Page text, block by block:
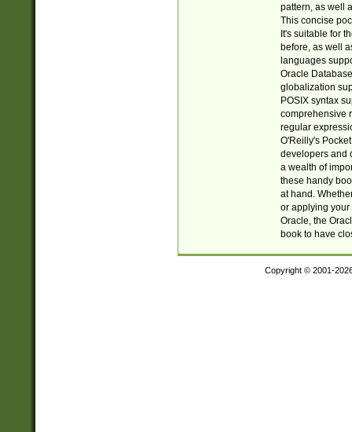
pattern, as well
This concise
It's suitable for
before, as well
languages
Oracle
globalization
POSIX syntax
comprehensive
regular
O'Reilly's
developers and
a wealth of
these handy
at hand.
or applying your
Oracle, the
book to have
Copyright © 2001-